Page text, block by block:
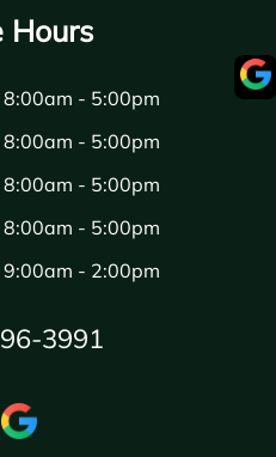
Hours
- 5:00pm
- 5:00pm
- 5:00pm
- 5:00pm
- 2:00pm
3991